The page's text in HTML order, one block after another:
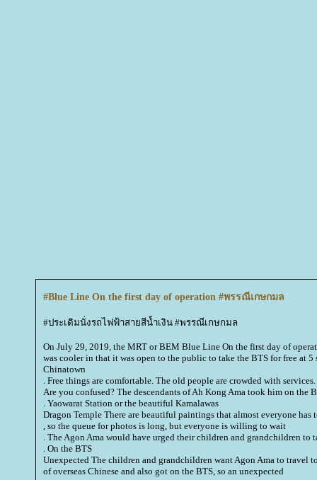
#Blue Line On the first day of operation #พรรณีเกษกมล
#ประเดิมนั่งรถไฟฟ้าสายสีน้ำเงิน #พรรณีเกษกมล
On July 29, 2019, the MRT or BEM Blue Line On the first day of
was cooler in that it was open to the public to take the BTS for free at 5
Chinatown
. Free things are comfortable. The old people are crowded with services.
Are you confused? The descendants ofAh Kong Ama took him on the
. Yaowarat Station or the beautiful Kamalawas
Dragon Temple There are beautiful paintings that almost everyone has
, so the queue for photos is long, but everyone is willing to wait
. The Agon Ama would have urged their children and grandchildren to
. On the BTS
Unexpected The children and grandchildren want Agon Ama to travel
of overseas Chinese and also got on the BTS, so an unexpected